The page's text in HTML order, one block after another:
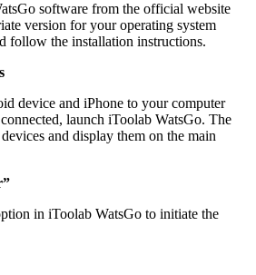
software from the official website
version for your operating system
follow the installation instructions.
device and iPhone to your computer
launch iToolab WatsGo. The
and display them on the main
in iToolab WatsGo to initiate the